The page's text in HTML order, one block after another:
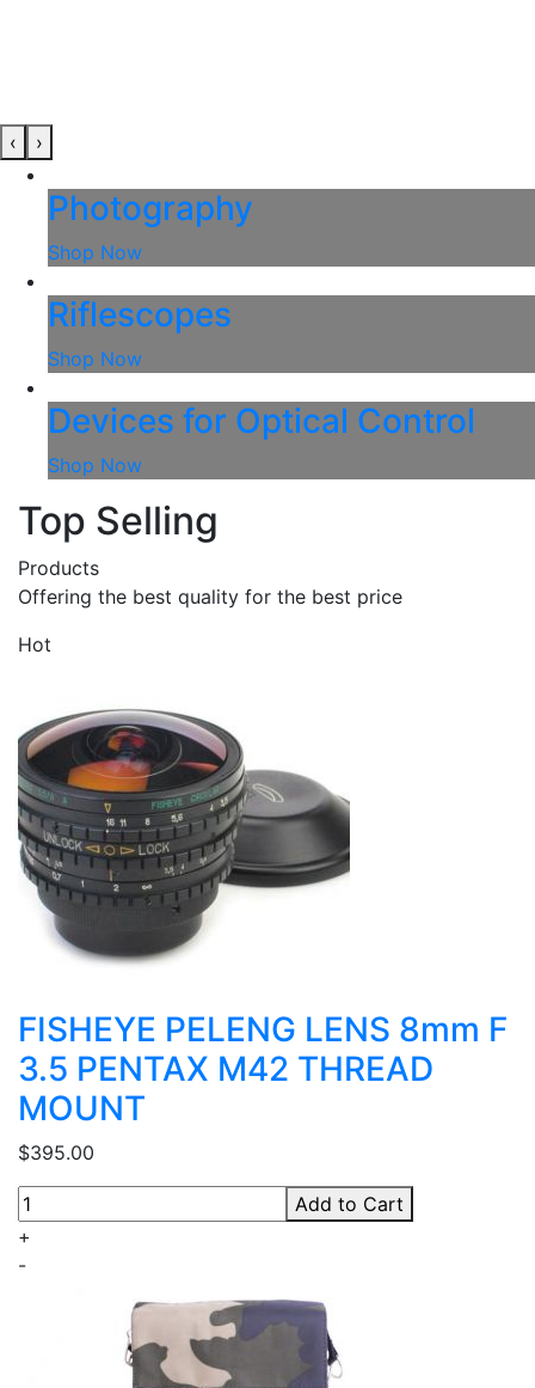
‹ ›
Photography
Shop Now
Riflescopes
Shop Now
Devices for Optical Control
Shop Now
Top Selling
Products
Offering the best quality for the best price
Hot
FISHEYE PELENG LENS 8mm F
3.5 PENTAX M42 THREAD
MOUNT
$395.00
+
-
Add to Cart